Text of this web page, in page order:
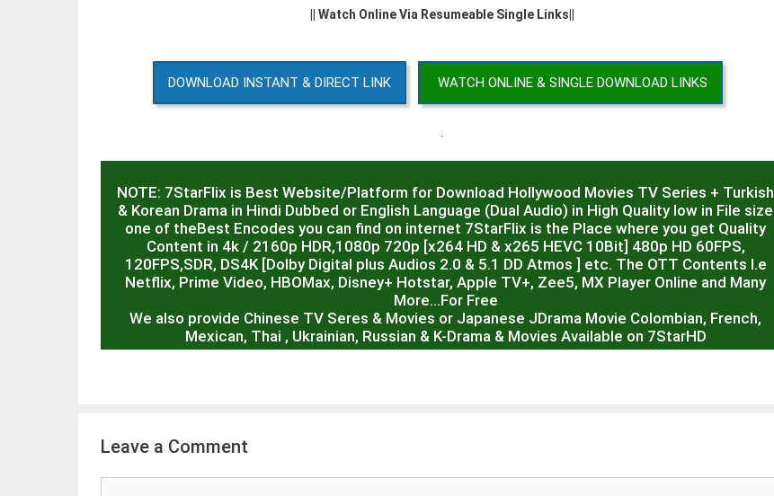
|| Watch Online Via Resumeable Single Links||
DOWNLOAD INSTANT & DIRECT LINK WATCH ONLINE & SINGLE DOWNLOAD LINKS
NOTE: 7StarFlix is Best Website/Platform for Download Hollywood Movies TV Series + Turkish
& Korean Drama in Hindi Dubbed or English Language (Dual Audio) in High Quality low in File size
one of theBest Encodes you can find on internet 7StarFlix is the Place where you get Quality
Content in 4k / 2160p HDR,1080p 720p [x264 HD & x265 HEVC 10Bit] 480p HD 60FPS,
120FPS,SDR, DS4K [Dolby Digital plus Audios 2.0 & 5.1 DD Atmos ] etc. The OTT Contents I.e
Netflix, Prime Video, HBOMax, Disney+ Hotstar, Apple TV+, Zee5, MX Player Online and Many
More…For Free
We also provide Chinese TV Seres & Movies or Japanese JDrama Movie Colombian, French,
Mexican, Thai , Ukrainian, Russian & K-Drama & Movies Available on 7StarHD
Leave a Comment